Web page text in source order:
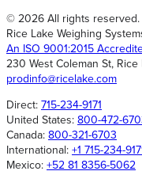
© 2026 All rights reserved.
Rice Lake Weighing
An ISO 9001:2015
230 West Coleman St, Rice
prodinfo@ricelake.com
Direct: 715-234-9171
United States: 800-472-
Canada: 800-321-6703
International: +1 715-234-
Mexico: +52 81 8356-5062